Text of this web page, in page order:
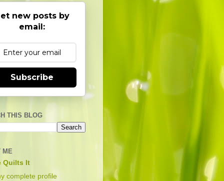
new posts by
email:
Subscribe
THIS BLOG
ME
Quilts It
complete profile